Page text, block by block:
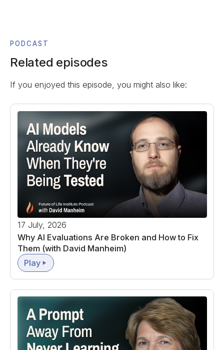
PODCAST
Related episodes
If you enjoyed this episode, you might also like:
17 July, 2026
Why AI Evaluations Are Broken and How to Fix
Them (with David Manheim)
Play